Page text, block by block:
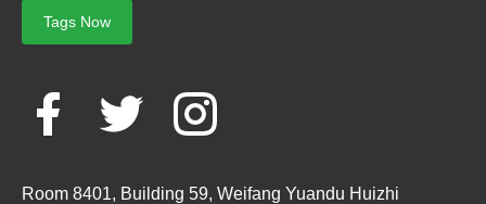
Tags Now
Room 8401, Building 59, Weifang Yuandu Huizhi